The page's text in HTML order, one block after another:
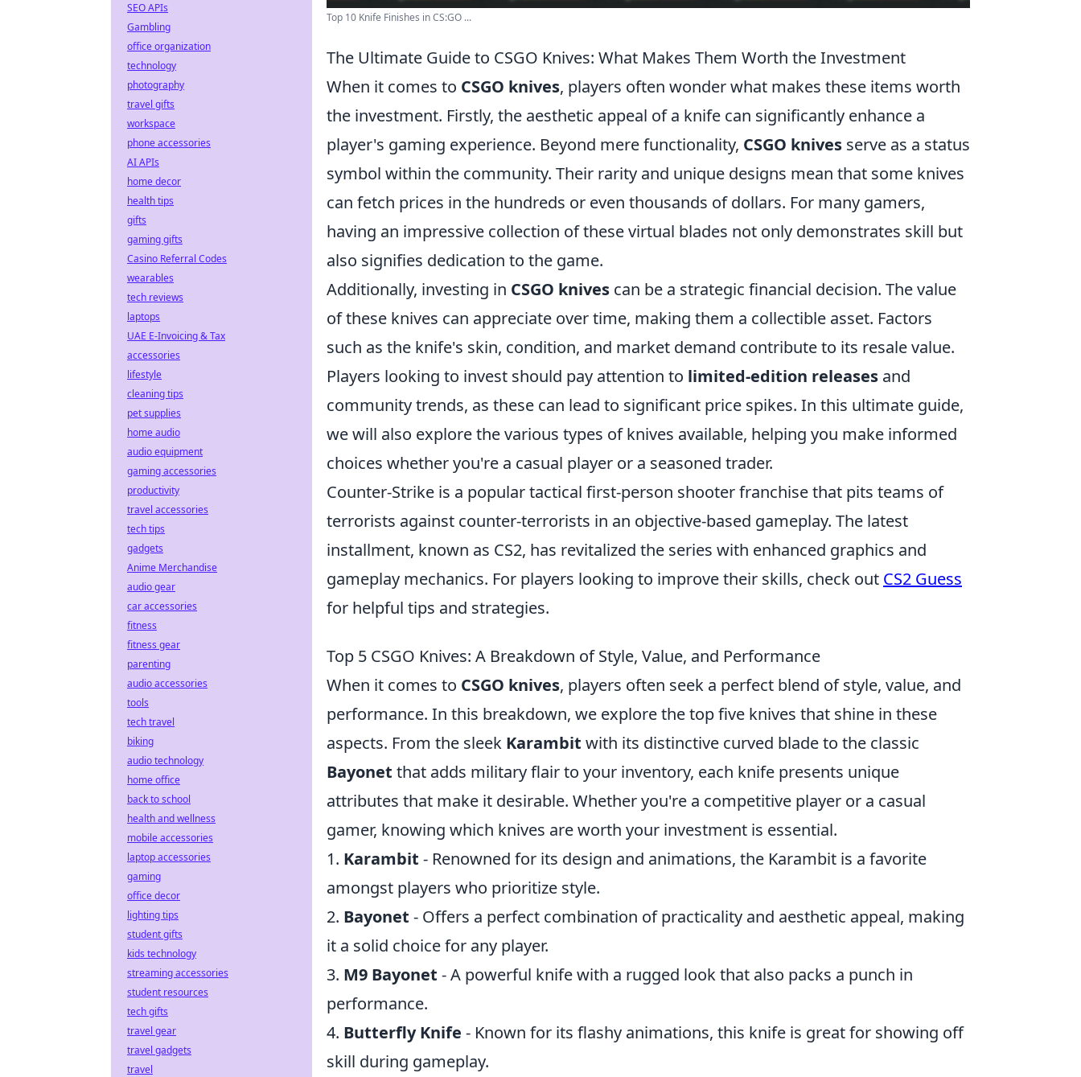
Top 10 Knife Finishes in CS:GO ...
The Ultimate Guide to CSGO Knives: What Makes Them Worth the Investment
When it comes to CSGO knives, players often wonder what makes these items worth
the investment. Firstly, the aesthetic appeal of a knife can significantly enhance a
player's gaming experience. Beyond mere functionality, CSGO knives serve as a status
symbol within the community. Their rarity and unique designs mean that some knives
can fetch prices in the hundreds or even thousands of dollars. For many gamers,
having an impressive collection of these virtual blades not only demonstrates skill but
also signifies dedication to the game.
Additionally, investing in CSGO knives can be a strategic financial decision. The value
of these knives can appreciate over time, making them a collectible asset. Factors
such as the knife's skin, condition, and market demand contribute to its resale value.
Players looking to invest should pay attention to limited-edition releases and
community trends, as these can lead to significant price spikes. In this ultimate guide,
we will also explore the various types of knives available, helping you make informed
choices whether you're a casual player or a seasoned trader.
Counter-Strike is a popular tactical first-person shooter franchise that pits teams of
terrorists against counter-terrorists in an objective-based gameplay. The latest
installment, known as CS2, has revitalized the series with enhanced graphics and
gameplay mechanics. For players looking to improve their skills, check out CS2 Guess
for helpful tips and strategies.
Top 5 CSGO Knives: A Breakdown of Style, Value, and Performance
When it comes to CSGO knives, players often seek a perfect blend of style, value, and
performance. In this breakdown, we explore the top five knives that shine in these
aspects. From the sleek Karambit with its distinctive curved blade to the classic
Bayonet that adds military flair to your inventory, each knife presents unique
attributes that make it desirable. Whether you're a competitive player or a casual
gamer, knowing which knives are worth your investment is essential.
1. Karambit - Renowned for its design and animations, the Karambit is a favorite
amongst players who prioritize style.
2. Bayonet - Offers a perfect combination of practicality and aesthetic appeal, making
it a solid choice for any player.
3. M9 Bayonet - A powerful knife with a rugged look that also packs a punch in
performance.
4. Butterfly Knife - Known for its flashy animations, this knife is great for showing off
skill during gameplay.
SEO APIs
Gambling
office organization
technology
photography
travel gifts
workspace
phone accessories
AI APIs
home decor
health tips
gifts
gaming gifts
Casino Referral Codes
wearables
tech reviews
laptops
UAE E-Invoicing & Tax
accessories
lifestyle
cleaning tips
pet supplies
home audio
audio equipment
gaming accessories
productivity
travel accessories
tech tips
gadgets
Anime Merchandise
audio gear
car accessories
fitness
fitness gear
parenting
audio accessories
tools
tech travel
biking
audio technology
home office
back to school
health and wellness
mobile accessories
laptop accessories
gaming
office decor
lighting tips
student gifts
kids technology
streaming accessories
student resources
tech gifts
travel gear
travel gadgets
travel